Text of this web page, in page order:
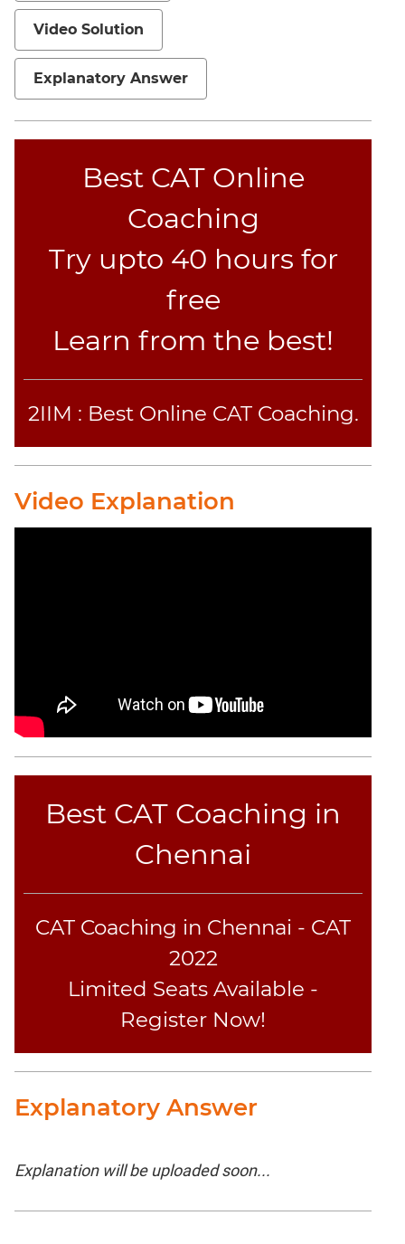
Video Solution
Explanatory Answer
Best CAT Online
Coaching
Try upto 40 hours for
free
Learn from the best!
2IIM : Best Online CAT Coaching.
Video Explanation
Best CAT Coaching in
Chennai
CAT Coaching in Chennai - CAT
2022
Limited Seats Available -
Register Now!
Explanatory Answer
Explanation will be uploaded soon...